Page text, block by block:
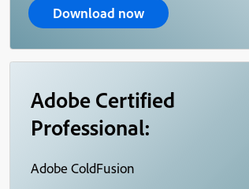
Download now
Adobe Certified
Professional:
Adobe ColdFusion